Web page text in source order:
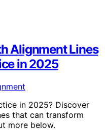
Alignment Lines
in 2025
in 2025? Discover
that can transform
more below.